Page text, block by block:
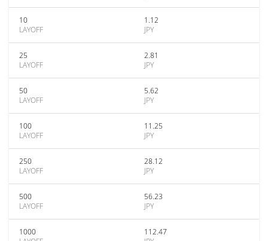
10
LAYOFF
1.12
JPY
25
LAYOFF
2.81
JPY
50
LAYOFF
5.62
JPY
100
LAYOFF
11.25
JPY
250
LAYOFF
28.12
JPY
500
LAYOFF
56.23
JPY
1000
112.47